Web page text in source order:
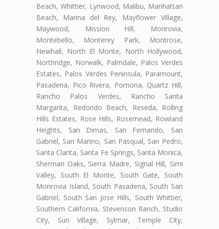
Beach, Whittier, Lynwood, Malibu, Manhattan
Beach, Marina del Rey, Mayflower Village,
Maywood, Mission Hill, Monrovia,
Montebello, Monterey Park, Montrose,
Newhall, North El Monte, North Hollywood,
Northridge, Norwalk, Palmdale, Palos Verdes
Estates, Palos Verdes Peninsula, Paramount,
Pasadena, Pico Rivera, Pomona, Quartz Hill,
Rancho Palos Verdes, Rancho Santa
Margarita, Redondo Beach, Reseda, Rolling
Hills Estates, Rose Hills, Rosemead, Rowland
Heights, San Dimas, San Fernando, San
Gabriel, San Marino, San Pasqual, San Pedro,
Santa Clarita, Santa Fe Springs, Santa Monica,
Sherman Oaks, Sierra Madre, Signal Hill, Simi
Valley, South El Monte, South Gate, South
Monrovia Island, South Pasadena, South San
Gabriel, South San Jose Hills, South Whittier,
Southern California, Stevenson Ranch, Studio
City, Sun Village, Sylmar, Temple City,